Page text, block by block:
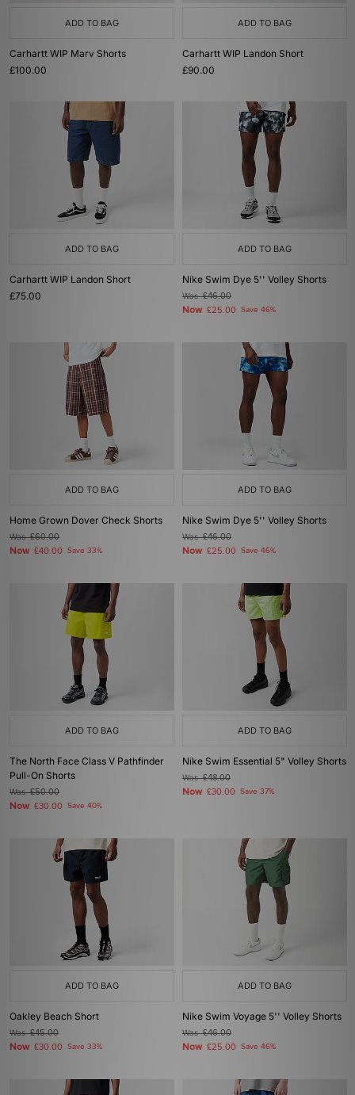
ADD TO BAG
Carhartt WIP Marv Shorts
£100.00
ADD TO BAG
Carhartt WIP Landon Short
£90.00
ADD TO BAG
Carhartt WIP Landon Short
£75.00
ADD TO BAG
Nike Swim Dye 5'' Volley Shorts
Was£46.00
Now £25.00 Save 46%
ADD TO BAG
Home Grown Dover Check Shorts
Was£60.00
Now £40.00 Save 33%
ADD TO BAG
Nike Swim Dye 5'' Volley Shorts
Was£46.00
Now £25.00 Save 46%
ADD TO BAG
The North Face Class V Pathfinder
Pull-On Shorts
Was£50.00
Now £30.00 Save 40%
ADD TO BAG
Nike Swim Essential 5" Volley Shorts
Was£48.00
Now £30.00 Save 37%
ADD TO BAG
Oakley Beach Short
Was£45.00
Now £30.00 Save 33%
ADD TO BAG
Nike Swim Voyage 5'' Volley Shorts
Was£46.00
Now £25.00 Save 46%